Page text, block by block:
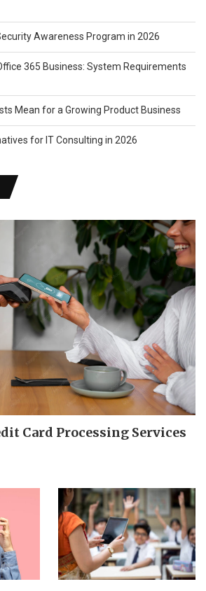
Awareness Program in 2026
365 Business: System Requirements
Mean for a Growing Product Business
for IT Consulting in 2026
Card Processing Services